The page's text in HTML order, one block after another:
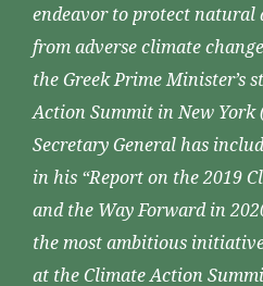
endeavor to protect
from adverse climate
the Greek Prime Minister’s
Action Summit in New York
Secretary General has
in his “Report on the 2019
and the Way Forward in
the most ambitious
at the Climate Action